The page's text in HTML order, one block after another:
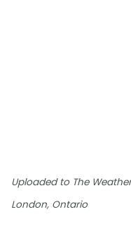
Uploaded to The
London, Ontario